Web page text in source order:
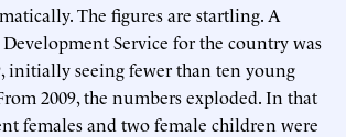
The figures are startling. A
Service for the country was
initially seeing fewer than ten young
2009, the numbers exploded. In that
females and two female children were